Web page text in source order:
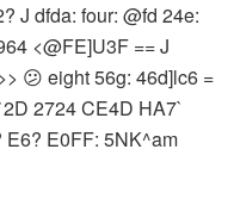
J dfda: four: @fd 24e:
<@FE]U3F == J
😕 eight 56g: 46d]lc6 =
2724 CE4D HA7`
E6? E0FF: 5NK^am